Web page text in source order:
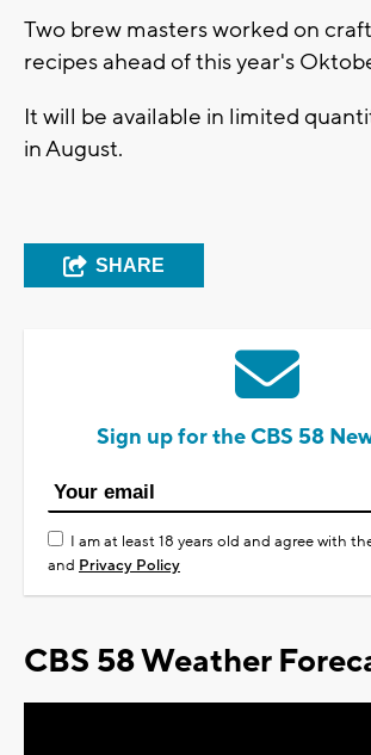
Two brew masters worked on
recipes ahead of this year's
It will be available in limited
in August.
SHARE
Sign up for the CBS 58
I am at least 18 years old and agree with
and Privacy Policy
CBS 58 Weather